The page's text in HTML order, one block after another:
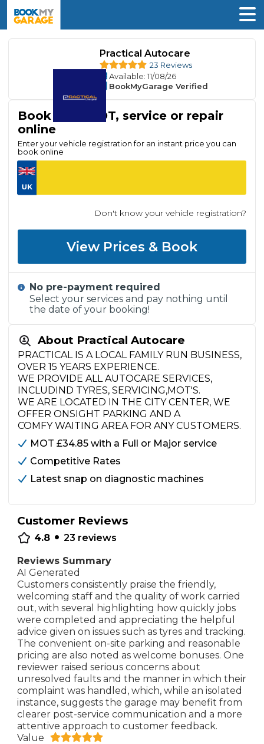
Practical Autocare
23 Reviews
Available: 11/08/26
BookMyGarage Verified
About Practical Autocare
PRACTICAL IS A LOCAL FAMILY RUN BUSINESS,
OVER 15 YEARS EXPERIENCE.
WE PROVIDE ALL AUTOCARE SERVICES,
INCLUDIND TYRES, SERVICING,MOT'S.
WE ARE LOCATED IN THE CITY CENTER, WE
OFFER ONSIGHT PARKING AND A
COMFY WAITING AREA FOR ANY CUSTOMERS.
MOT £34.85 with a Full or Major service
Competitive Rates
Latest snap on diagnostic machines
Customer Reviews
4.8 • 23 reviews
Reviews Summary
AI Generated
Customers consistently praise the friendly,
welcoming staff and the quality of work carried
out, with several highlighting how quickly jobs
were completed and appreciating the helpful
advice given on issues such as tyres and tracking.
The convenient on-site parking and reasonable
pricing are also noted as welcome bonuses. One
reviewer raised serious concerns about
unresolved faults and the manner in which their
complaint was handled, which, while an isolated
instance, suggests the garage may benefit from
clearer post-service communication and a more
attentive approach to customer feedback.
Value
Book your MOT, service or repair
online
Enter your vehicle registration for an instant price you can
book online
Don't know your vehicle registration?
View Prices & Book
No pre-payment required
Select your services and pay nothing until
the date of your booking!